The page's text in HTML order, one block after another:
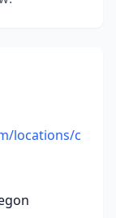
locations/c